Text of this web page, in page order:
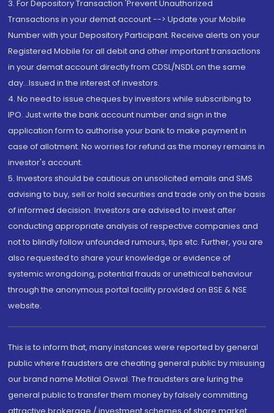
3. For Depository Transaction 'Prevent Unauthorized
Transactions in your demat account --> Update your Mobile
Number with your Depository Participant. Receive alerts on your
Registered Mobile for all debit and other important transactions
in your demat account directly from CDSL/NSDL on the same
day...Issued in the interest of investors.
4. No need to issue cheques by investors while subscribing to
IPO. Just write the bank account number and sign in the
application form to authorise your bank to make payment in
case of allotment. No worries for refund as the money remains in
investor's account.
5. Investors should be cautious on unsolicited emails and SMS
advising to buy, sell or hold securities and trade only on the basis
of informed decision. Investors are advised to invest after
conducting appropriate analysis of respective companies and
not to blindly follow unfounded rumours, tips etc. Further, you are
also requested to share your knowledge or evidence of
systemic wrongdoing, potential frauds or unethical behaviour
through the anonymous portal facility provided on BSE & NSE
website.
This is to inform that, many instances were reported by general
public where fraudsters are cheating general public by misusing
our brand name Motilal Oswal. The fraudsters are luring the
general public to transfer them money by falsely committing